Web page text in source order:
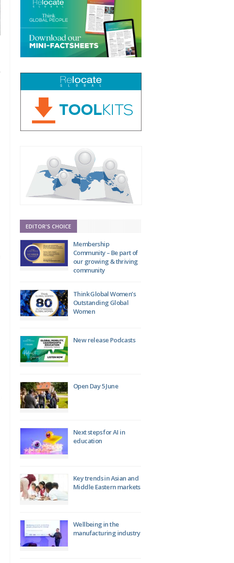
EDITOR'S CHOICE
Membership
Community – Be part of
our growing & thriving
community
Think Global Women’s
Outstanding Global
Women
New release Podcasts
Open Day 5 June
Next steps for AI in
education
Key trends in Asian and
Middle Eastern markets
Wellbeing in the
manufacturing industry